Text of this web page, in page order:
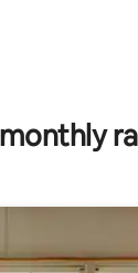
reviews